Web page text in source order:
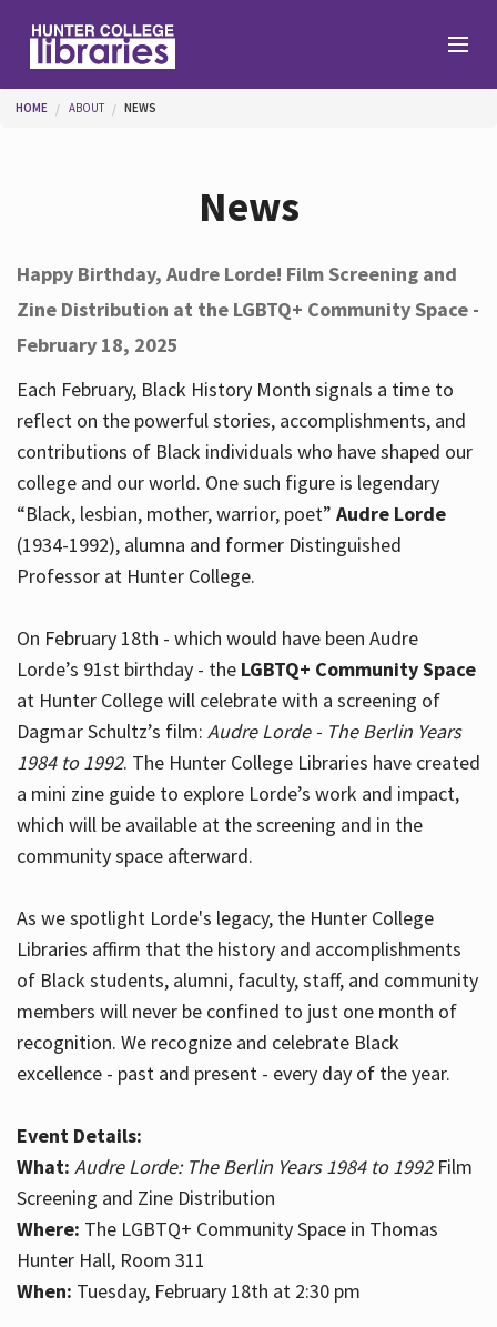
Help
Services
About
Hours
You are here
HOME ABOUT NEWS
News
Happy Birthday, Audre Lorde! Film Screening and
Zine Distribution at the LGBTQ+ Community Space -
February 18, 2025
Each February, Black History Month signals a time to
reflect on the powerful stories, accomplishments, and
contributions of Black individuals who have shaped our
college and our world. One such figure is legendary
“Black, lesbian, mother, warrior, poet” Audre Lorde
(1934-1992), alumna and former Distinguished
Professor at Hunter College.
On February 18th - which would have been Audre
Lorde’s 91st birthday - the LGBTQ+ Community Space
at Hunter College will celebrate with a screening of
Dagmar Schultz’s film: Audre Lorde - The Berlin Years
1984 to 1992. The Hunter College Libraries have created
a mini zine guide to explore Lorde’s work and impact,
which will be available at the screening and in the
community space afterward.
As we spotlight Lorde's legacy, the Hunter College
Libraries affirm that the history and accomplishments
of Black students, alumni, faculty, staff, and community
members will never be confined to just one month of
recognition. We recognize and celebrate Black
excellence - past and present - every day of the year.
Event Details:
What: Audre Lorde: The Berlin Years 1984 to 1992Film
Screening and Zine Distribution
Where: The LGBTQ+ Community Space in Thomas
Hunter Hall, Room 311
When: Tuesday, February 18th at 2:30 pm